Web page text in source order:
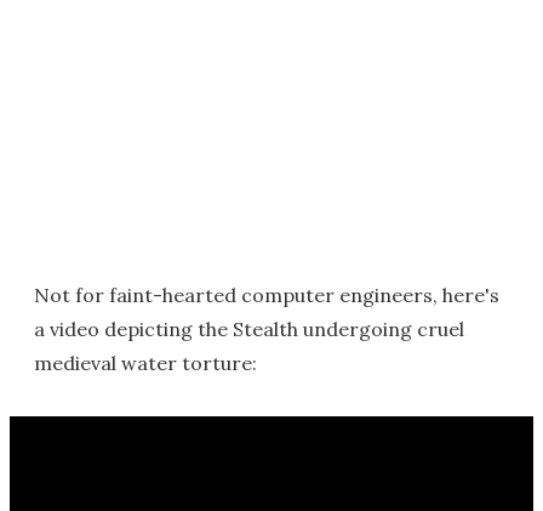
Not for faint-hearted computer engineers, here's
a video depicting the Stealth undergoing cruel
medieval water torture: